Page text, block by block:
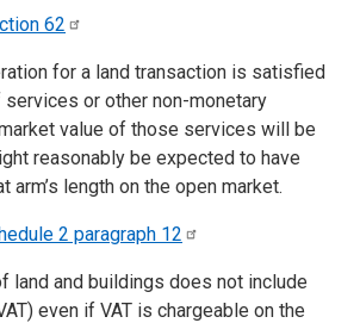
62
for a land transaction is satisfied
or other non-monetary
value of those services will be
reasonably be expected to have
arm’s length on the open market.
2 paragraph 12
land and buildings does not include
even if VAT is chargeable on the